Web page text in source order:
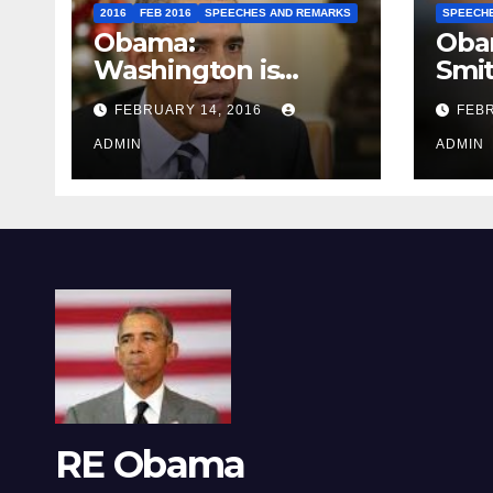
2016 FEB 2016 SPEECHES AND REMARKS
Obama:
Washington is
depressing
FEBRUARY 14, 2016
ADMIN ADMIN
RE Obama